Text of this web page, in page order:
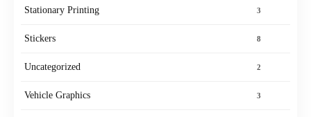
Stationary Printing 3
Stickers 8
Uncategorized 2
Vehicle Graphics 3